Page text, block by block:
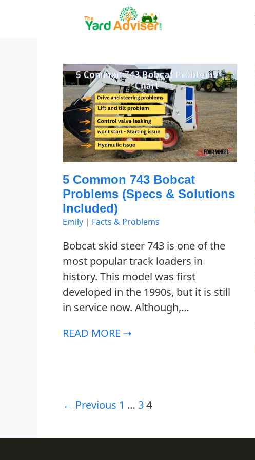
5 Common 743 Bobcat
Problems (Specs & Solutions
Included)
Emily | Facts & Problems
Bobcat skid steer 743 is one of the
most popular track loaders in
history. This model was first
developed in the 1990s, but it is still
in service now. Although,…
READ MORE ➝
← Previous 1 … 34